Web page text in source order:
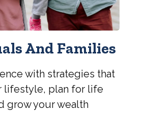
And Families
with strategies that
lifestyle, plan for life
grow your wealth